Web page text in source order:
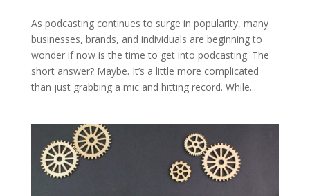
As podcasting continues to surge in popularity, many
businesses, brands, and individuals are beginning to
wonder if now is the time to get into podcasting. The
short answer? Maybe. It’s a little more complicated
than just grabbing a mic and hitting record. While...